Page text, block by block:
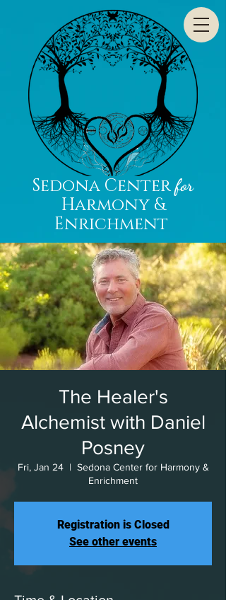
Sedona Centerfor
Harmony &
Enrichment
The Healer's
Alchemist with Daniel
Posney
Fri, Jan 24
  |
Sedona Center for Harmony &
Enrichment
Registration is Closed
See other events